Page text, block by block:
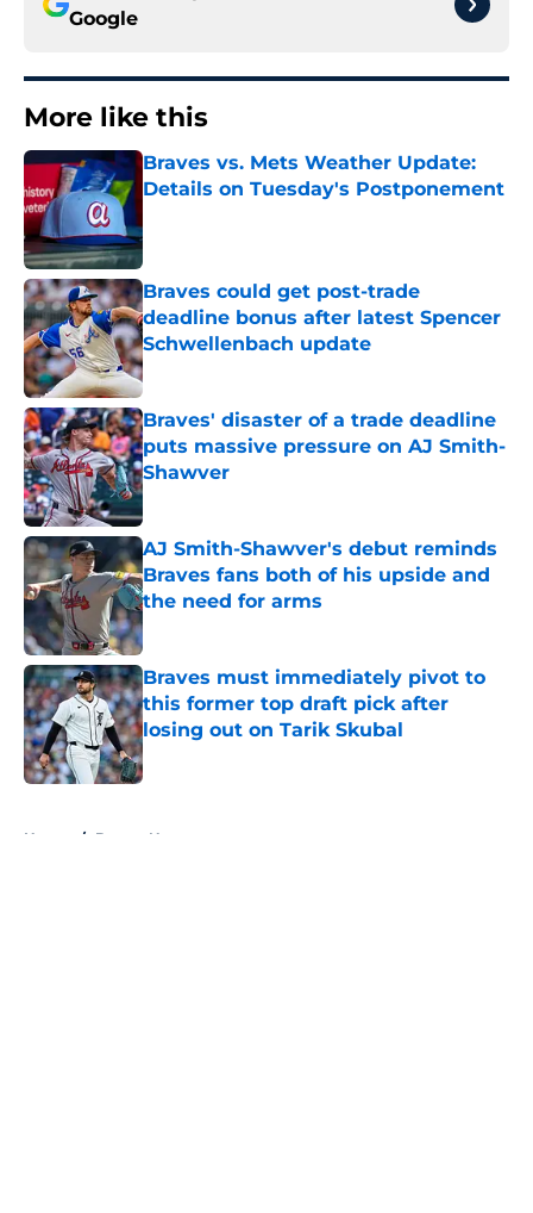
Google
More like this
Braves vs. Mets Weather Update:
Details on Tuesday's Postponement
Braves could get post-trade
deadline bonus after latest Spencer
Schwellenbach update
Published by on Invalid Date
Braves' disaster of a trade deadline
puts massive pressure on AJ Smith-
Shawver
Published by on Invalid Date
AJ Smith-Shawver's debut reminds
Braves fans both of his upside and
the need for arms
Published by on Invalid Date
Braves must immediately pivot to
this former top draft pick after
losing out on Tarik Skubal
Published by on Invalid Date
Home / Braves News